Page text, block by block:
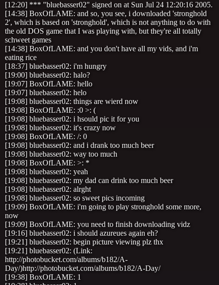
[12:20] *** "bluebasser02" signed on at Sun Jul 24 12:20:16 2005.
[14:38] BoxOfLAME: and so, you see, i downloaded 'stronghold
2', which is based on 'stronghold', which is not anything to do with
the old DOS game that I was playing with, but they're all totally
schweet games
[14:38] BoxOfLAME: and you don't have all my vids, and i'm
eating rice
[18:37] bluebasser02: i'm hungry
[19:00] bluebasser02: halo?
[19:07] BoxOfLAME: hello
[19:07] bluebasser02: helo
[19:08] bluebasser02: things are wierd now
[19:08] BoxOfLAME: :0 >: (
[19:08] bluebasser02: i hsould pic it for you
[19:08] bluebasser02: it's crazy now
[19:08] BoxOfLAME: /: 0
[19:08] bluebasser02: and i drank too much beer
[19:08] bluebasser02: way too much
[19:08] BoxOfLAME: >: *
[19:08] bluebasser02: yeah
[19:08] bluebasser02: my dad can drink too much beer
[19:08] bluebasser02: alrght
[19:08] bluebasser02: so sweet pics incoming
[19:09] BoxOfLAME: i'm going to play stronghold some more,
now
[19:09] BoxOfLAME: you need to finish downloading vidz
[19:16] bluebasser02: i should azureues again eh?
[19:21] bluebasser02: begin picture viewing plz thx
[19:21] bluebasser02: (Link:
http://photobucket.com/albums/b182/A-
Day/)http://photobucket.com/albums/b182/A-Day/
[19:38] BoxOfLAME: 1